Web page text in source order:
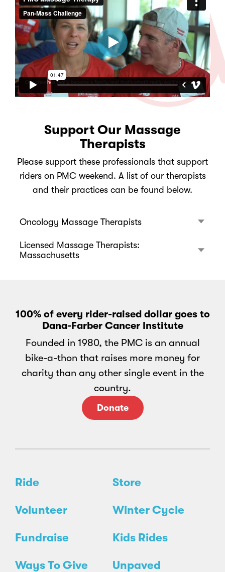
Support Our Massage
Therapists
Please support these professionals that support
riders on PMC weekend. A list of our therapists
and their practices can be found below.
Oncology Massage Therapists
Licensed Massage Therapists:
Massachusetts
100% of every rider-raised dollar goes to
Dana-Farber Cancer Institute
Founded in 1980, the PMC is an annual
bike-a-thon that raises more money for
charity than any other single event in the
country.
Donate
Ride Store
Volunteer Winter Cycle
Fundraise Kids Rides
Ways To Give Unpaved